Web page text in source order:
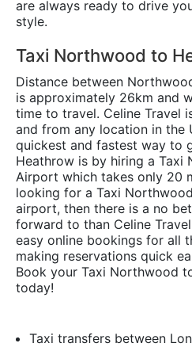
are always ready to drive
style.
Taxi Northwood to
Distance between
is approximately 26km and
time to travel. Celine Travel
and from any location in the
quickest and fastest way to
Heathrow is by hiring a
Airport which takes only 20
looking for a Taxi
airport, then there is a no
forward to than Celine
easy online bookings for all
making reservations quick
Book your Taxi Northwood
today!
Taxi transfers between